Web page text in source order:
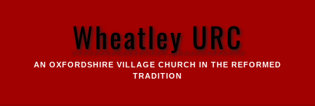
Wheatley URC
AN OXFORDSHIRE VILLAGE CHURCH IN THE REFORMED
TRADITION